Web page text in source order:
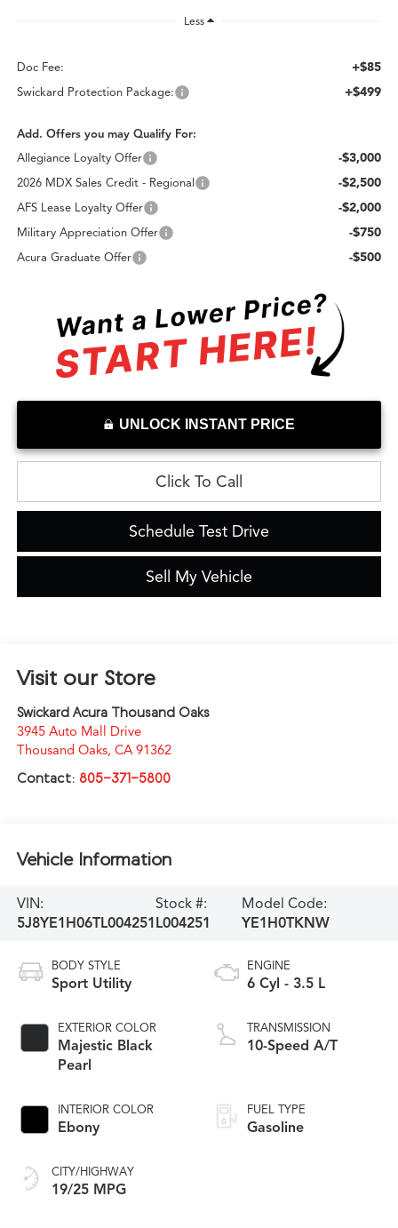
Less
Doc Fee: +$85
Swickard Protection Package: +$499
Add. Offers you may Qualify For:
Allegiance Loyalty Offer
-$3,000
2026 MDX Sales Credit - Regional -$2,500
AFS Lease Loyalty Offer -$2,000
Military Appreciation Offer -$750
Acura Graduate Offer -$500
UNLOCK INSTANT PRICE
Click To Call
Schedule Test Drive
Sell My Vehicle
Visit our Store
Swickard Acura Thousand Oaks
3945 Auto Mall Drive
Thousand Oaks, CA 91362
Contact: 805-371-5800
Vehicle Information
VIN:
5J8YE1H06TL004251
Stock #:
L004251
Model Code:
YE1H0TKNW
BODY STYLE
Sport Utility
EXTERIOR COLOR
Majestic Black
Pearl
INTERIOR COLOR
Ebony
CITY/HIGHWAY
19/25 MPG
ENGINE
6 Cyl - 3.5 L
TRANSMISSION
10-Speed A/T
FUEL TYPE
Gasoline